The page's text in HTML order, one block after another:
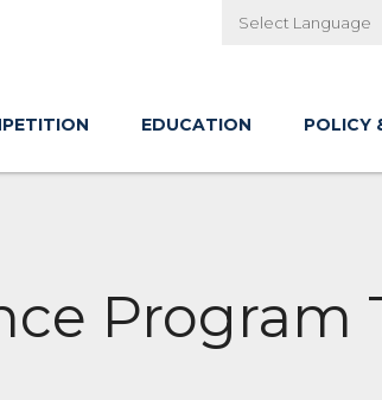
EDUCATION POLICY
Program